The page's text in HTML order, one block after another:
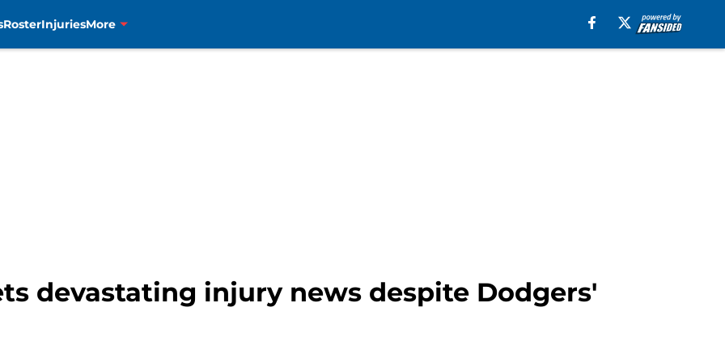
RosterInjuriesMore
devastating injury news despite Dodgers'